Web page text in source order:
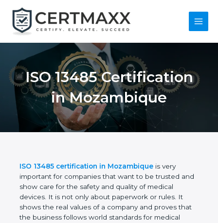
content
Main
ISO 13485
Certification in
Mozambique
ISO 13485 certification in Mozambiqueis very
important for companies that want to be trusted
and show care for the safety and quality of medical
devices. It is not only about paperwork or rules. It